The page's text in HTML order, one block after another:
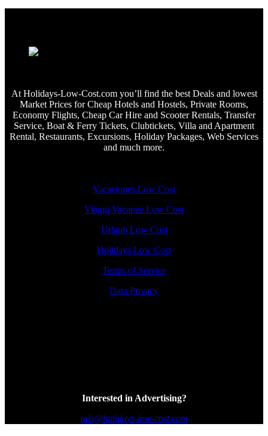
At Holidays-Low-Cost.com you’ll find the best Deals and lowest
Market Prices for Cheap Hotels and Hostels, Private Rooms,
Economy Flights, Cheap Car Hire and Scooter Rentals, Transfer
Service, Boat & Ferry Tickets, Clubtickets, Villa and Apartment
Rental, Restaurants, Excursions, Holiday Packages, Web Services
and much more.
Vacaciones Low Cost
Viaggi Vacanze Low Cost
Urlaub Low Cost
Holidays Low Cost
Terms of Service
Data Privacy
Interested in Advertising?
ads@holidays-low-cost.com